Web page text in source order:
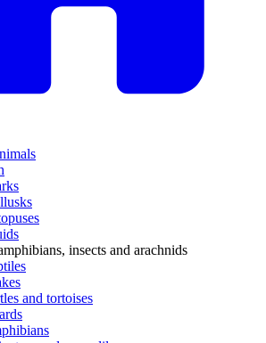
insects and arachnids
and tortoises